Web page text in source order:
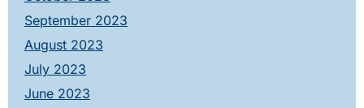
September 2023
August 2023
July 2023
June 2023